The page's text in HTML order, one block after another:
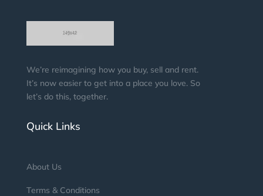
We’re reimagining how you buy, sell and rent.
It’s now easier to get into a place you love. So
let’s do this, together.
Quick Links
About Us
Terms & Conditions